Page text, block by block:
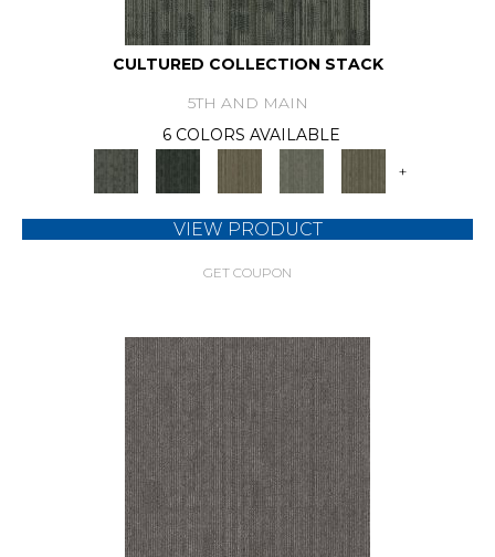
CULTURED COLLECTION STACK
5TH AND MAIN
6 COLORS AVAILABLE
+
VIEW PRODUCT
GET COUPON